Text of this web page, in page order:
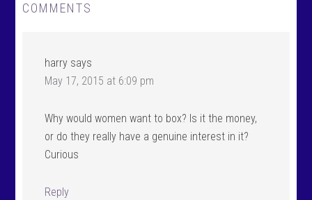
COMMENTS
harry says
May 17, 2015 at 6:09 pm
Why would women want to box? Is it the money,
or do they really have a genuine interest in it?
Curious
Reply